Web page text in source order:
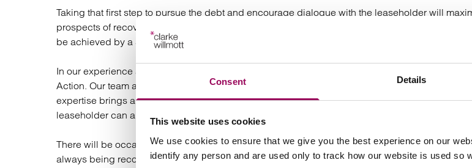
Consent Details
This website uses cookies
We use cookies to ensure that we give you the best experience on our
identify any person and are used only to track how our website is used so
Taking that first step to pursue the debt and encourage dialogue with the leaseholder will
prospects of recovery. Where internal collections procedures have not been successful, this will
be achieved by a Solicitors sending a Pre-Action Protocol compliant letter before action.
In our experience at Clarke Willmott, the majority of cases are settled in response to the Letter
Action. Our team are trained in negotiating settlements as well as identifying vulnerability and
expertise brings about the best results. It is particularly important with service charge
leaseholder can also pay future liabilities as well as current arrears.
There will be occasions where settlement cannot be achieved and litigation is required. With
always being recoverable under the terms of the lease issuing proceedings is an effective and